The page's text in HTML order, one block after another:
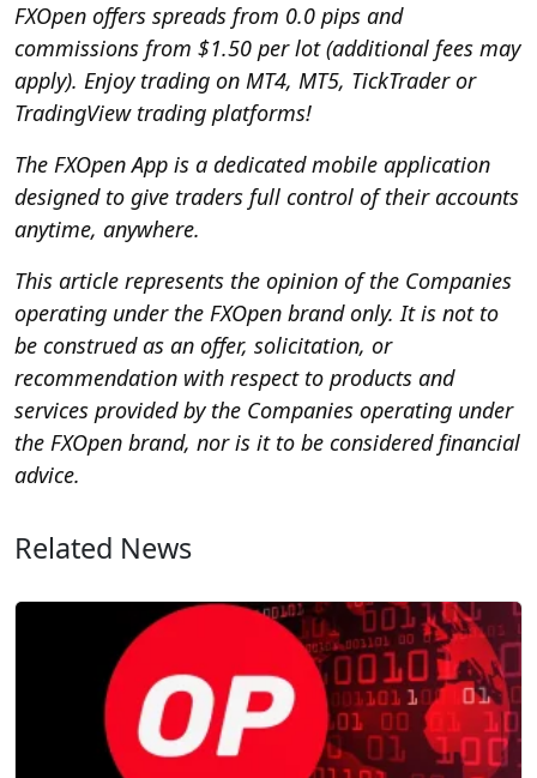
FXOpen offers spreads from 0.0 pips and
commissions from $1.50 per lot (additional fees may
apply). Enjoy trading on MT4, MT5, TickTrader or
TradingView trading platforms!
The FXOpen App is a dedicated mobile application
designed to give traders full control of their accounts
anytime, anywhere.
This article represents the opinion of the Companies
operating under the FXOpen brand only. It is not to
be construed as an offer, solicitation, or
recommendation with respect to products and
services provided by the Companies operating under
the FXOpen brand, nor is it to be considered financial
advice.
Related News